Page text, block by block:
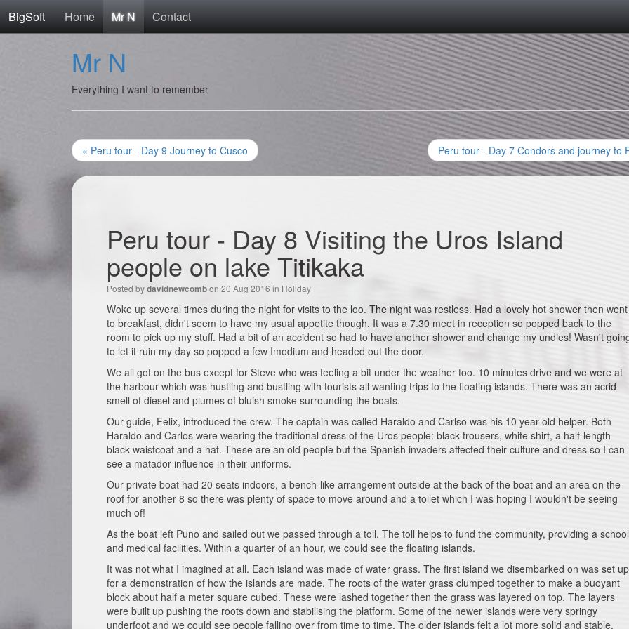
BigSoft Home Mr N Contact
Mr N
Everything I want to remember
« Peru tour - Day 9 Journey to Cusco Peru tour - Day 7 Condors and journey to
Peru tour - Day 8 Visiting the Uros Island
people on lake Titikaka
Posted bydavidnewcombon 20 Aug 2016 in Holiday
Woke up several times during the night for visits to the loo. The night was restless. Had a lovely hot shower then went
to breakfast, didn't seem to have my usual appetite though. It was a 7.30 meet in reception so popped back to the
room to pick up my stuff. Had a bit of an accident so had to have another shower and change my undies! Wasn't
to let it ruin my day so popped a few Imodium and headed out the door.
We all got on the bus except for Steve who was feeling a bit under the weather too. 10 minutes drive and we were at
the harbour which was hustling and bustling with tourists all wanting trips to the floating islands. There was an acrid
smell of diesel and plumes of bluish smoke surrounding the boats.
Our guide, Felix, introduced the crew. The captain was called Haraldo and Carlso was his 10 year old helper. Both
Haraldo and Carlos were wearing the traditional dress of the Uros people: black trousers, white shirt, a half-length
black waistcoat and a hat. These are an old people but the Spanish invaders affected their culture and dress so I can
see a matador influence in their uniforms.
Our private boat had 20 seats indoors, a bench-like arrangement outside at the back of the boat and an area on the
roof for another 8 so there was plenty of space to move around and a toilet which I was hoping I wouldn't be seeing
much of!
As the boat left Puno and sailed out we passed through a toll. The toll helps to fund the community, providing a school
and medical facilities. Within a quarter of an hour, we could see the floating islands.
It was not what I imagined at all. Each island was made of water grass. The first island we disembarked on was set up
for a demonstration of how the islands are made. The roots of the water grass clumped together to make a buoyant
block about half a meter square cubed. These were lashed together then the grass was layered on top. The layers
were built up pushing the roots down and stabilising the platform. Some of the newer islands were very springy
underfoot and we could see people falling over from time to time. The older islands felt a lot more solid and stable.